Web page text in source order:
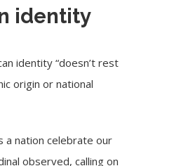
identity
identity “doesn’t rest
origin or national
a nation celebrate our
observed, calling on